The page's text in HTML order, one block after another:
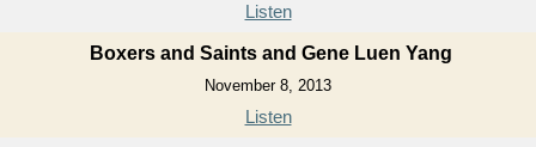
Listen
Boxers and Saints and Gene Luen Yang
November 8, 2013
Listen